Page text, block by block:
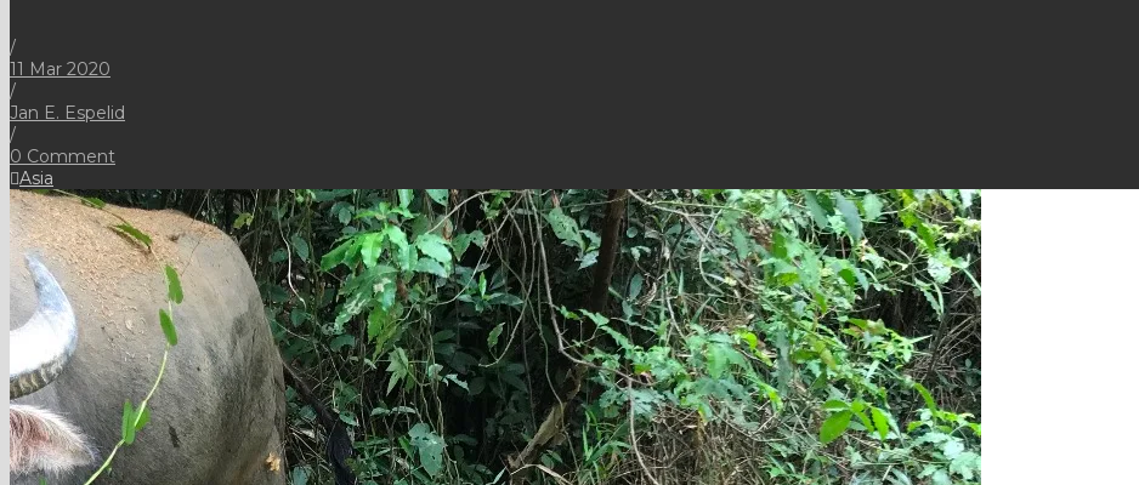
/
11 Mar 2020
/
Jan E. Espelid
/
0 Comment
Asia